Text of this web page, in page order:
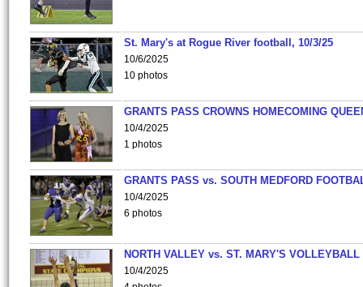
St. Mary's at Rogue River football, 10/3/25
10/6/2025
10 photos
GRANTS PASS CROWNS HOMECOMING
10/4/2025
1 photos
GRANTS PASS vs. SOUTH MEDFORD
10/4/2025
6 photos
NORTH VALLEY vs. ST. MARY'S VOLLEYBALL
10/4/2025